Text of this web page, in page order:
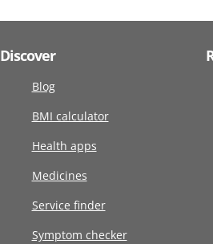
Discover
Blog
BMI calculator
Health apps
Medicines
Service finder
Symptom checker